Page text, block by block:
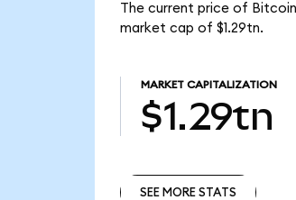
The current price of
market cap of $1.29tn.
MARKET CAPITALIZATION
$1.29tn
SEE MORE STATS